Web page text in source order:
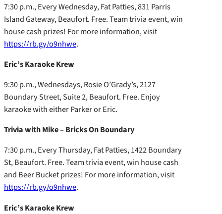
7:30 p.m., Every Wednesday, Fat Patties, 831 Parris
Island Gateway, Beaufort. Free. Team trivia event, win
house cash prizes! For more information, visit
https://rb.gy/o9nhwe.
Eric’s Karaoke Krew
9:30 p.m., Wednesdays, Rosie O’Grady’s, 2127
Boundary Street, Suite 2, Beaufort. Free. Enjoy
karaoke with either Parker or Eric.
Trivia with Mike – Bricks On Boundary
7:30 p.m., Every Thursday, Fat Patties, 1422 Boundary
St, Beaufort. Free. Team trivia event, win house cash
and Beer Bucket prizes! For more information, visit
https://rb.gy/o9nhwe.
Eric’s Karaoke Krew